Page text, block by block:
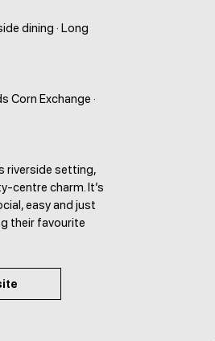
dining · Long
Corn Exchange ·
riverside setting,
centre charm. It’s
easy and just
their favourite